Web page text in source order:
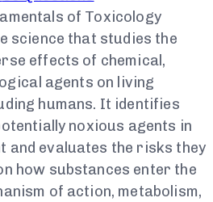
of Toxicology
science that studies the
effects of chemical,
agents on living
humans. It identifies
noxious agents in
and evaluates the risks they
how substances enter the
of action, metabolism,